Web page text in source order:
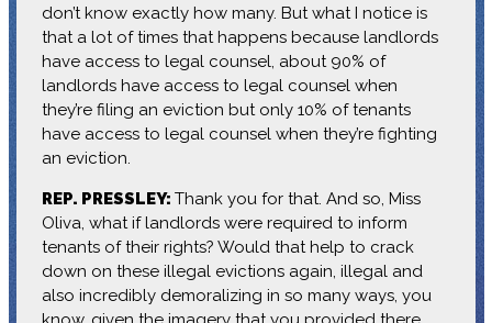
don’t know exactly how many. But what I notice is
that a lot of times that happens because landlords
have access to legal counsel, about 90% of
landlords have access to legal counsel when
they’re filing an eviction but only 10% of tenants
have access to legal counsel when they’re fighting
an eviction.
REP. PRESSLEY: Thank you for that. And so, Miss
Oliva, what if landlords were required to inform
tenants of their rights? Would that help to crack
down on these illegal evictions again, illegal and
also incredibly demoralizing in so many ways, you